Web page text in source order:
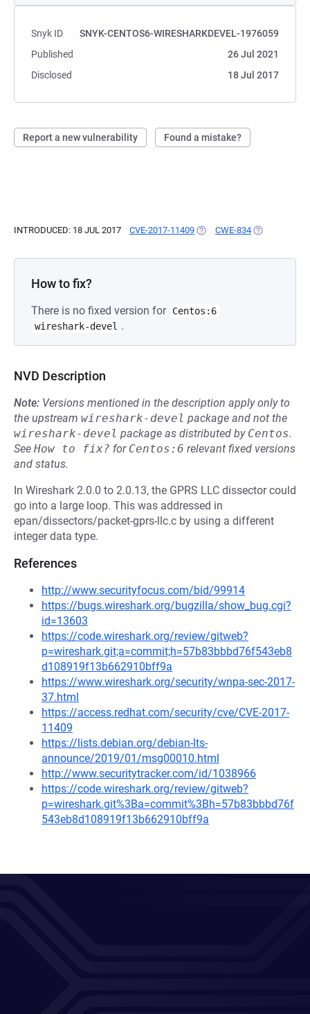
Snyk ID
SNYK-CENTOS6-WIRESHARKDEVEL-1976059
Published
26 Jul 2021
Disclosed
18 Jul 2017
Report a new vulnerability Found a mistake?
INTRODUCED: 18 JUL 2017 CVE-2017-11409 (OPENS IN A NEW TAB)
CWE-834 (OPENS IN A
How to fix?
There is no fixed version for Centos:6
wireshark-devel .
NVD Description
Note: Versions mentioned in the description apply only to
the upstream wireshark-devel package and not the
wireshark-devel package as distributed by Centos.
See How to fix? for Centos:6 relevant fixed versions
and status.
In Wireshark 2.0.0 to 2.0.13, the GPRS LLC dissector could
go into a large loop. This was addressed in
epan/dissectors/packet-gprs-llc.c by using a different
integer data type.
References
http://www.securityfocus.com/bid/99914
https://bugs.wireshark.org/bugzilla/show_bug.cgi?
id=13603
https://code.wireshark.org/review/gitweb?
p=wireshark.git;a=commit;h=57b83bbbd76f543eb8
d108919f13b662910bff9a
https://www.wireshark.org/security/wnpa-sec-2017-
37.html
https://access.redhat.com/security/cve/CVE-2017-
11409
https://lists.debian.org/debian-lts-
announce/2019/01/msg00010.html
http://www.securitytracker.com/id/1038966
https://code.wireshark.org/review/gitweb?
p=wireshark.git%3Ba=commit%3Bh=57b83bbbd76f
543eb8d108919f13b662910bff9a